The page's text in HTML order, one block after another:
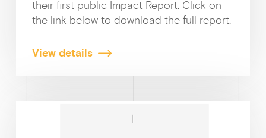
their first public Impact Report. Click on
the link below to download the full report.
View details